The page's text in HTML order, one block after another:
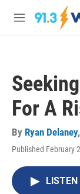
Skip to main
M
For A
By Ryan Delaney,
Published February
LISTEN